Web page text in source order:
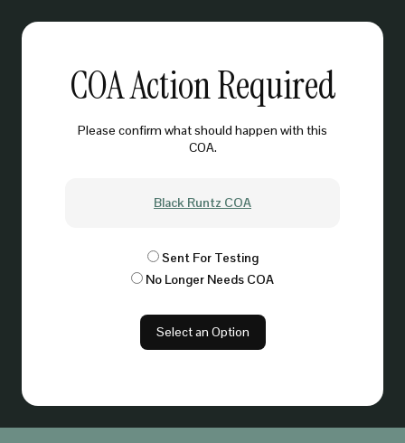
COA Action Required
Please confirm what should happen with this
COA.
Black Runtz COA
Sent For Testing
No Longer Needs COA
Select an Option